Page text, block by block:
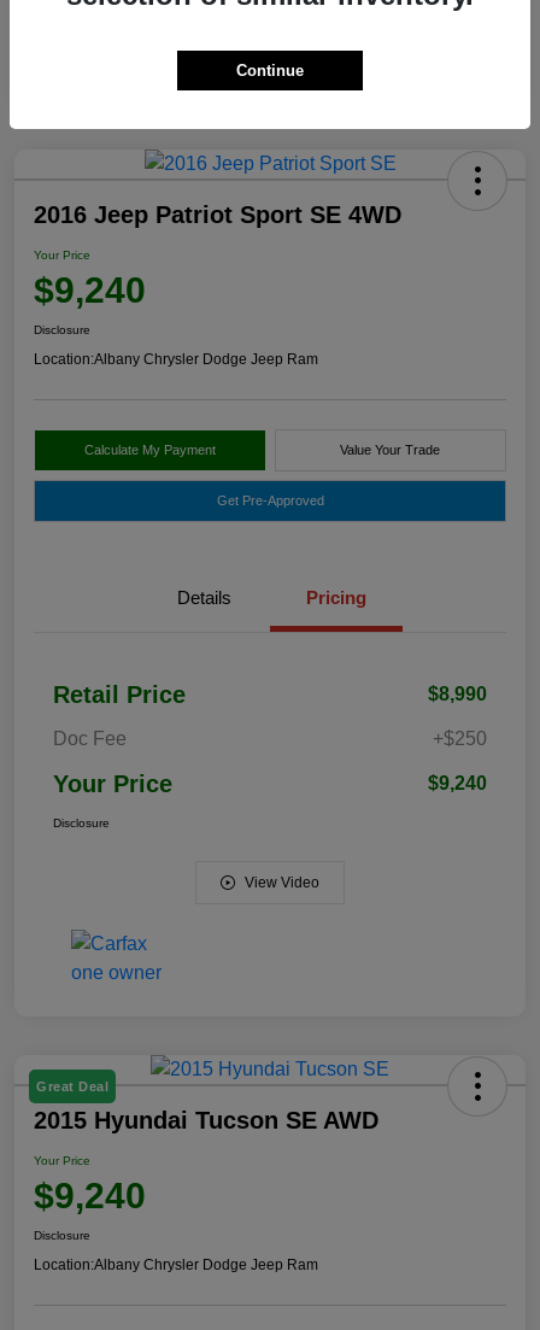
2016 Jeep Patriot Sport SE 4WD
Your Price
$9,240
Disclosure
Location:Albany Chrysler Dodge Jeep Ram
Calculate My Payment Value Your Trade
Get Pre-Approved
Details Pricing
Retail Price $8,990
Doc Fee +$250
Your Price $9,240
Disclosure
View Video
Great Deal
2015 Hyundai Tucson SE AWD
Your Price
$9,240
Disclosure
Location:Albany Chrysler Dodge Jeep Ram
Continue